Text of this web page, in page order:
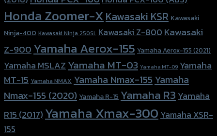
Honda Zoomer-XKawasaki KSR Kawasaki
Ninja-400 Kawasaki Ninja 250SL Kawasaki Z-800Kawasaki
Z-900Yamaha Aerox-155 Yamaha Aerox-155 (2021)
Yamaha MSLAZ Yamaha MT-03 Yamaha MT-09 Yamaha
MT-15 Yamaha NMAX Yamaha Nmax-155 Yamaha
Nmax-155 (2020) Yamaha R-15 Yamaha R3 Yamaha
R15 (2017) Yamaha Xmax-300 Yamaha XSR-
155